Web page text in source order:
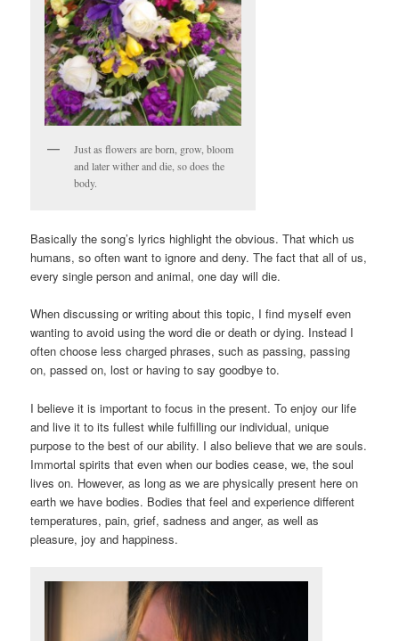
Just as flowers are born, grow, bloom
and later wither and die, so does the
body.
Basically the song’s lyrics highlight the obvious. That which us
humans, so often want to ignore and deny. The fact that all of us,
every single person and animal, one day will die.
When discussing or writing about this topic, I find myself even
wanting to avoid using the word die or death or dying. Instead I
often choose less charged phrases, such as passing, passing
on, passed on, lost or having to say goodbye to.
I believe it is important to focus in the present. To enjoy our life
and live it to its fullest while fulfilling our individual, unique
purpose to the best of our ability. I also believe that we are souls.
Immortal spirits that even when our bodies cease, we, the soul
lives on. However, as long as we are physically present here on
earth we have bodies. Bodies that feel and experience different
temperatures, pain, grief, sadness and anger, as well as
pleasure, joy and happiness.